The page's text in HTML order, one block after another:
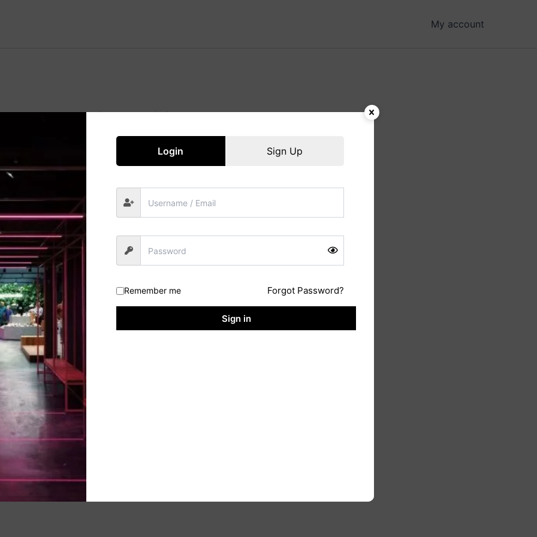
My account
Great things are on the horizon
big is brewing! Our store is in the works and will be launching soon!
Login
Sign Up
Remember me Forgot Password?
Sign in